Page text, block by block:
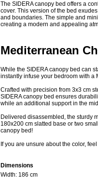
The SIDERA canopy bed offers a
cover. This version of the bed
and boundaries. The simple and
creating a modern and appealing
Mediterranean
While the SIDERA canopy bed can
instantly infuse your bedroom with a
Crafted with precision from 3x3 cm
SIDERA canopy bed ensures
while an additional support in the
Delivered disassembled, the sturdy
180x200 cm slatted base or two
canopy bed!
If you are unsure about the color,
Dimensions
Width: 186 cm